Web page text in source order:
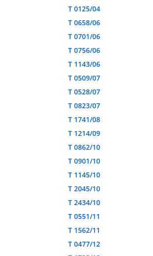
T 0125/04
T 0658/06
T 0701/06
T 0756/06
T 1143/06
T 0509/07
T 0528/07
T 0823/07
T 1741/08
T 1214/09
T 0862/10
T 0901/10
T 1145/10
T 2045/10
T 2434/10
T 0551/11
T 1562/11
T 0477/12